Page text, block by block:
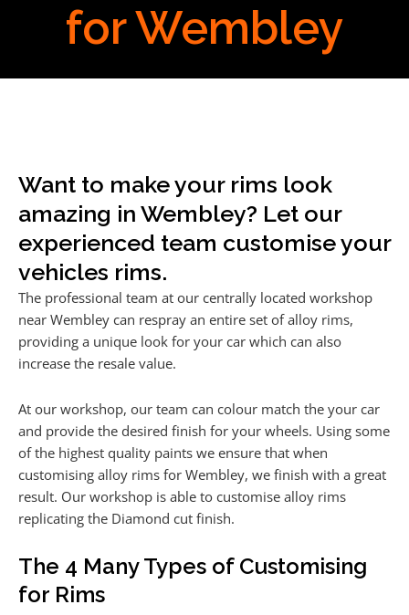
for Wembley
Want to make your rims look
amazing in Wembley? Let our
experienced team customise your
vehicles rims.
The professional team at our centrally located workshop
near Wembley can respray an entire set of alloy rims,
providing a unique look for your car which can also
increase the resale value.
At our workshop, our team can colour match the your car
and provide the desired finish for your wheels. Using some
of the highest quality paints we ensure that when
customising alloy rims for Wembley, we finish with a great
result. Our workshop is able to customise alloy rims
replicating the Diamond cut finish.
The 4 Many Types of Customising
for Rims